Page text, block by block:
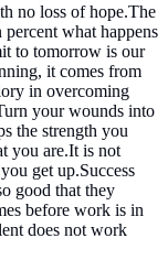
no loss of hope.The
what happens
to tomorrow is our
it comes from
in overcoming
your wounds into
the strength you
you are.It is not
get up.Success
good that they
before work is in
does not work